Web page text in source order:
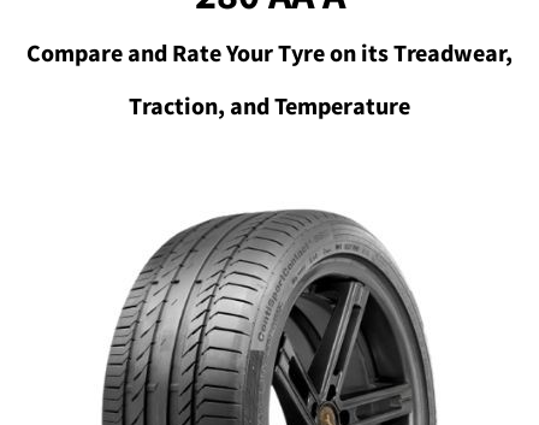
Compare and Rate Your Tyre on its Treadwear,
Traction, and Temperature